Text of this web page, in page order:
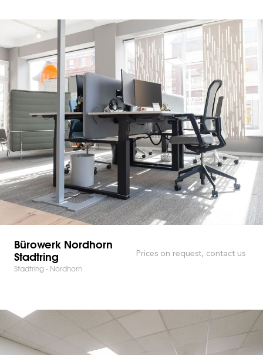
Bürowerk Nordhorn
Stadtring
Stadtring - Nordhorn
Prices on request, contact us